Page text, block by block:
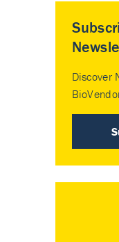
Discover